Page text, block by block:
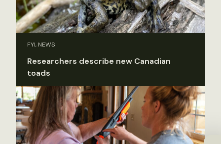
FYI, NEWS
Researchers describe new Canadian
toads